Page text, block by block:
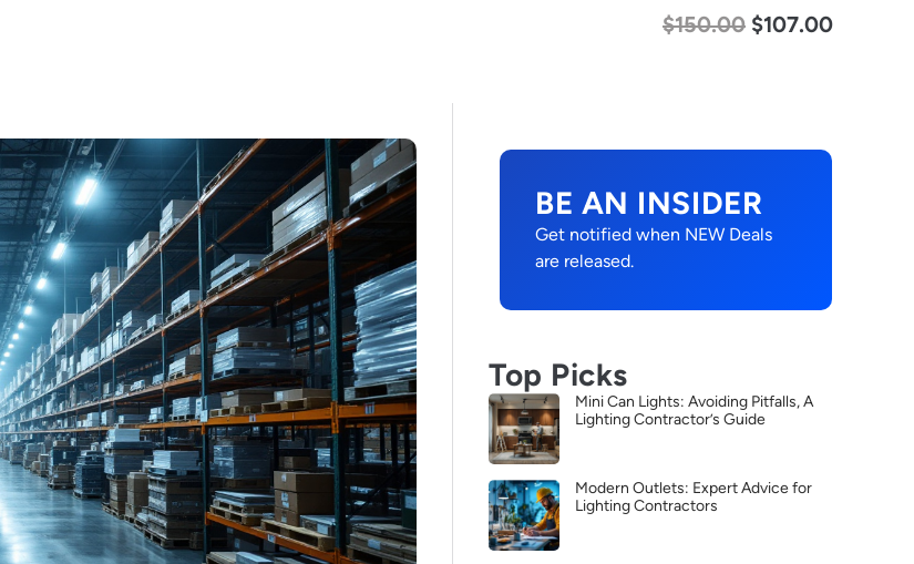
$120.00 $87.00
BE AN INSIDER
Get notified when NEW Deals
are released.
Top Picks
Mini Can Lights: Avoiding Pitfalls, A
Lighting Contractor’s Guide
Modern Outlets: Expert Advice for
Lighting Contractors